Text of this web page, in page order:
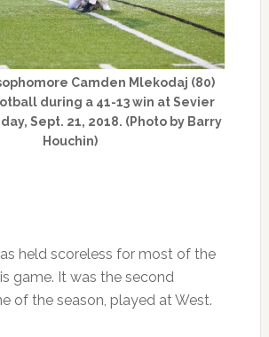
Camden Mlekodaj (80)
during a 41-13 win at Sevier
Sept. 21, 2018. (Photo by Barry
Houchin)
held scoreless for most of the
game. It was the second
of the season, played at West.